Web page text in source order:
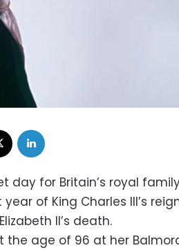
day for Britain’s royal
of King Charles III’s
II’s death.
age of 96 at her